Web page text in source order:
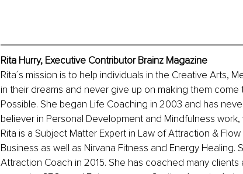
Rita Hurry, Executive Contributor Brainz Magazine
Rita´s mission is to help individuals in the Creative Arts,
in their dreams and never give up on making them come
Possible. She began Life Coaching in 2003 and has
believer in Personal Development and Mindfulness
Rita is a Subject Matter Expert in Law of Attraction &
Business as well as Nirvana Fitness and Energy
Attraction Coach in 2015. She has coached many